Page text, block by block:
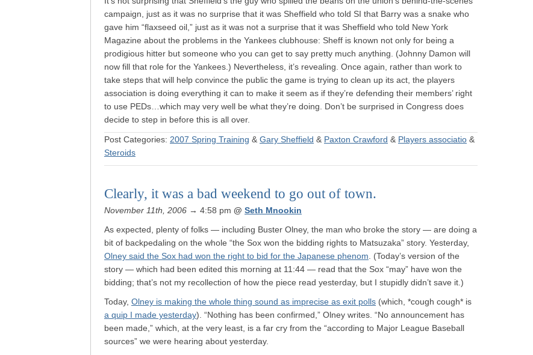
campaign, just as it was no surprise that it was Sheffield who told SI that Barry was a snake who
gave him “flaxseed oil,” just as it was not a surprise that it was Sheffield who told New York
Magazine about the problems in the Yankees clubhouse: Sheff is known not only for being a
prodigious hitter but someone who you can get to say pretty much anything. (Johnny Damon will
now fill that role for the Yankees.) Nevertheless, it’s revealing. Once again, rather than work to
take steps that will help convince the public the game is trying to clean up its act, the players
association is doing everything it can to make it seem as if they’re defending their members’ right
to use PEDs…which may very well be what they’re doing. Don’t be surprised in Congress does
decide to step in before this is all over.
Post Categories: 2007 Spring Training & Gary Sheffield & Paxton Crawford & Players associatio &
Steroids
Clearly, it was a bad weekend to go out of town.
November 11th, 2006 → 4:58 pm @ Seth Mnookin
As expected, plenty of folks — including Buster Olney, the man who broke the story — are doing a
bit of backpedaling on the whole “the Sox won the bidding rights to Matsuzaka” story. Yesterday,
Olney said the Sox had won the right to bid for the Japanese phenom . (Today’s version of the
story — which had been edited this morning at 11:44 — read that the Sox “may” have won the
bidding; that’s not my recollection of how the piece read yesterday, but I stupidly didn’t save it.)
Today, Olney is making the whole thing sound as imprecise as exit polls (which, *cough cough* is
a quip I made yesterday). “Nothing has been confirmed,” Olney writes. “No announcement has
been made,” which, at the very least, is a far cry from the “according to Major League Baseball
sources” we were hearing about yesterday.